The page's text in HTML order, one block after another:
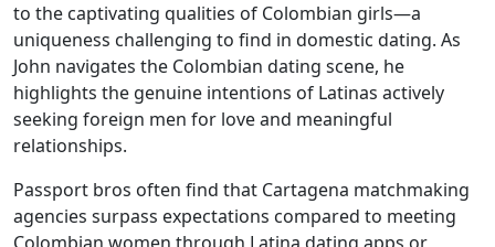
to the captivating qualities of Colombian girls—a
uniqueness challenging to find in domestic dating. As
John navigates the Colombian dating scene, he
highlights the genuine intentions of Latinas actively
seeking foreign men for love and meaningful
relationships.
Passport bros often find that Cartagena matchmaking
agencies surpass expectations compared to meeting